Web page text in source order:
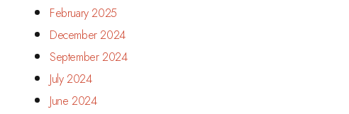
February 2025
December 2024
September 2024
July 2024
June 2024